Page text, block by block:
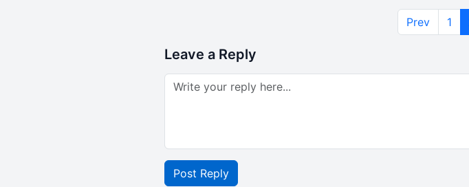
Prev 1
Leave a Reply
Post Reply